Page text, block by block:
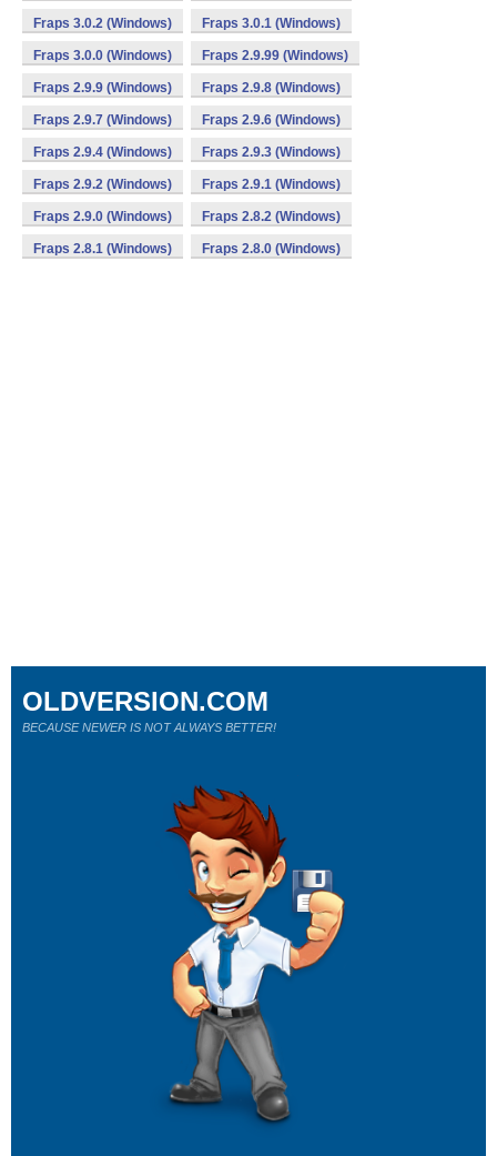
Fraps 3.0.2 (Windows) Fraps 3.0.1 (Windows)
Fraps 3.0.0 (Windows) Fraps 2.9.99 (Windows)
Fraps 2.9.9 (Windows) Fraps 2.9.8 (Windows)
Fraps 2.9.7 (Windows) Fraps 2.9.6 (Windows)
Fraps 2.9.4 (Windows) Fraps 2.9.3 (Windows)
Fraps 2.9.2 (Windows) Fraps 2.9.1 (Windows)
Fraps 2.9.0 (Windows) Fraps 2.8.2 (Windows)
Fraps 2.8.1 (Windows) Fraps 2.8.0 (Windows)
OLDVERSION.COM
BECAUSE NEWER IS NOT ALWAYS BETTER!